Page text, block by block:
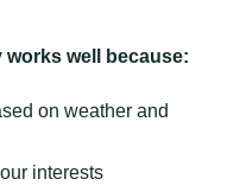
well because:
on weather and
interests